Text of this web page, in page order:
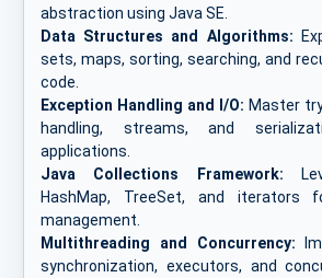
abstraction using Java SE.
Data Structures and Algorithms:
sets, maps, sorting, searching, and
code.
Exception Handling and I/O: Master
handling, streams, and
applications.
Java Collections Framework:
HashMap, TreeSet, and iterators
management.
Multithreading and Concurrency:
synchronization, executors, and